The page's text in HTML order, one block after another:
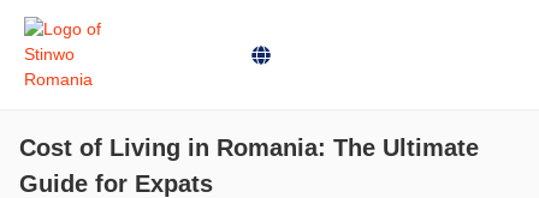
Cost of Living in Romania: The Ultimate
Guide for Expats